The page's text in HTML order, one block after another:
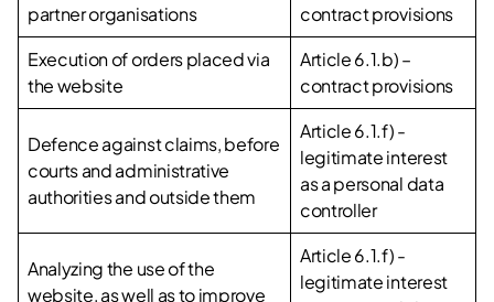
partner organisations
contract provisions
Execution of orders placed via
the website
Article 6.1.b) –
contract provisions
Defence against claims, before
courts and administrative
authorities and outside them
Article 6.1.f) -
legitimate interest
as a personal data
controller
Analyzing the use of the
website, as well as to improve
Article 6.1.f) -
legitimate interest